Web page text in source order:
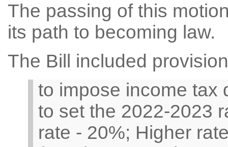
The passing of this
its path to becoming law.
The Bill included
to impose income tax
to set the 2022-2023
rate - 20%; Higher